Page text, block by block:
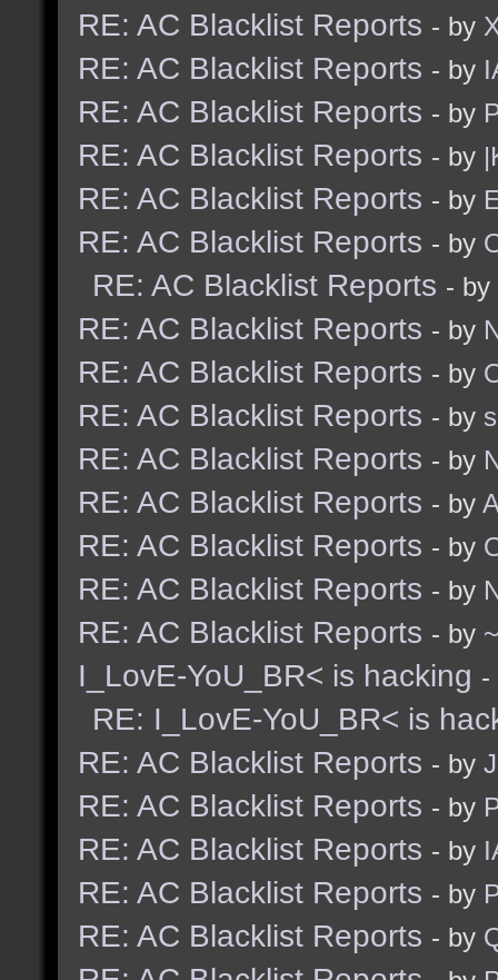
RE: AC Blacklist Reports - by
RE: AC Blacklist Reports - by
RE: AC Blacklist Reports - by
RE: AC Blacklist Reports - by
RE: AC Blacklist Reports - by
RE: AC Blacklist Reports - by
RE: AC Blacklist Reports - by
RE: AC Blacklist Reports - by
RE: AC Blacklist Reports - by
RE: AC Blacklist Reports - by
RE: AC Blacklist Reports - by
RE: AC Blacklist Reports - by
RE: AC Blacklist Reports - by
RE: AC Blacklist Reports - by
RE: AC Blacklist Reports - by
I_LovE-YoU_BR< is hacking -
RE: I_LovE-YoU_BR< is
RE: AC Blacklist Reports - by
RE: AC Blacklist Reports - by
RE: AC Blacklist Reports - by
RE: AC Blacklist Reports - by
RE: AC Blacklist Reports - by